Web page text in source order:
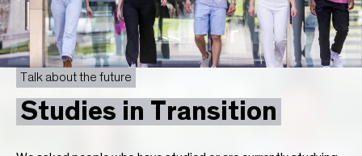
Talk about the future
Studies in Transition